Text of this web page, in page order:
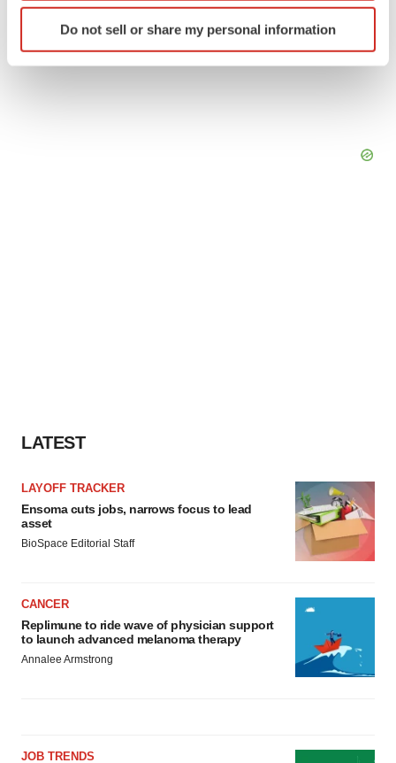
Identify your device by actively scanning it for
specific characteristics (fingerprinting)
Do not sell or share my personal information
LATEST
LAYOFF TRACKER
Ensoma cuts jobs, narrows focus to lead
asset
BioSpace Editorial Staff
CANCER
Replimune to ride wave of physician support
to launch advanced melanoma therapy
Annalee Armstrong
JOB TRENDS